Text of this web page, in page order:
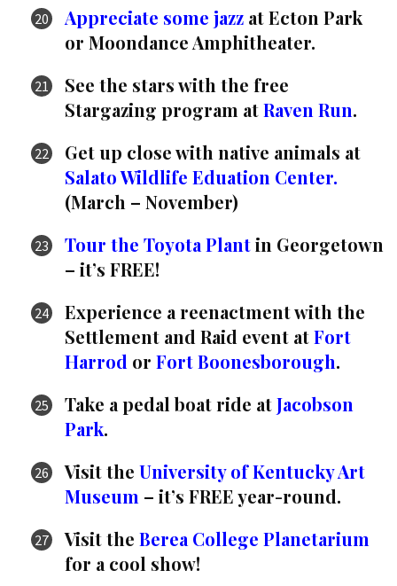
Appreciate some jazz at Ecton Park
or Moondance Amphitheater.
See the stars with the free
Stargazing program atRaven Run.
Get up close with native animals at
Salato Wildlife Eduation Center.
(March – November)
Tour the Toyota Plantin Georgetown
– it’s FREE!
Experience a reenactment with the
Settlement and Raid event atFort
Harrod or Fort Boonesborough.
Take a pedal boat ride atJacobson
Park.
Visit the University of Kentucky Art
Museum – it’s FREE year-round.
Visit the Berea College Planetarium
for a cool show!